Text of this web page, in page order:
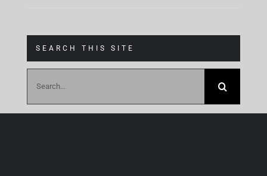
SEARCH THIS SITE